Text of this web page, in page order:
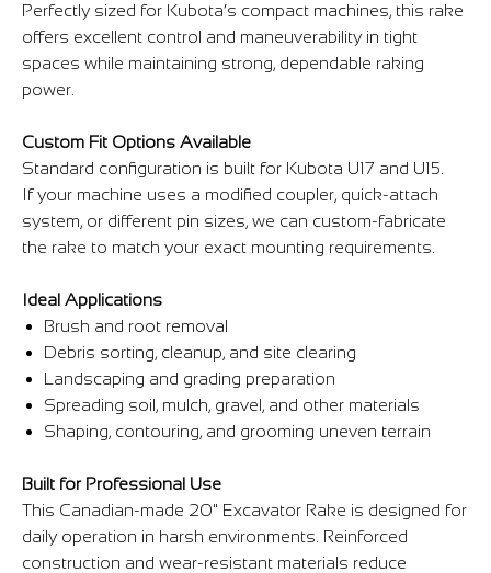
Perfectly sized for Kubota’s compact machines, this rake
offers excellent control and maneuverability in tight
spaces while maintaining strong, dependable raking
power.
Custom Fit Options Available
Standard configuration is built for Kubota U17 and U15.
If your machine uses a modified coupler, quick-attach
system, or different pin sizes, we can custom-fabricate
the rake to match your exact mounting requirements.
Ideal Applications
Brush and root removal
Debris sorting, cleanup, and site clearing
Landscaping and grading preparation
Spreading soil, mulch, gravel, and other materials
Shaping, contouring, and grooming uneven terrain
Built for Professional Use
This Canadian-made 20" Excavator Rake is designed for
daily operation in harsh environments. Reinforced
construction and wear-resistant materials reduce